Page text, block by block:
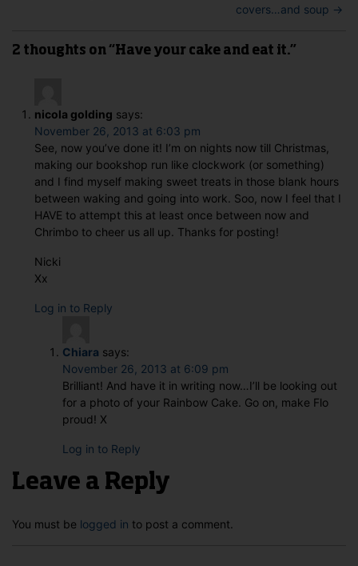
covers…and soup →
2 thoughts on “Have your cake and eat it.”
nicola golding says:
November 26, 2013 at 6:03 pm
See, now you’ve done it! I’m on nights now till Christmas,
making our bookshop run like clockwork (or something)
and I find myself making sweet treats in those blank hours
between waking and going into work. Soo, now I feel that I
HAVE to attempt this at least once between now and
Chrimbo to cheer us all up. Thanks for posting!
Nicki
Xx
Log in to Reply
Chiara says:
November 26, 2013 at 6:09 pm
Brilliant! And have it in writing now…I’ll be looking out
for a photo of your Rainbow Cake. Go on, make Flo
proud! X
Log in to Reply
Leave a Reply
You must be logged in to post a comment.